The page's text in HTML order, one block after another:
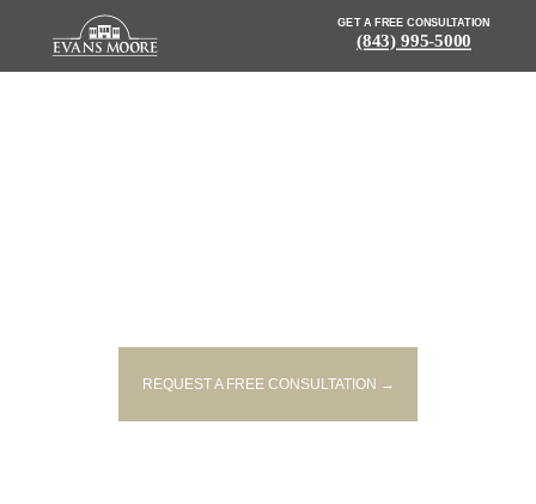
GET A FREE CONSULTATION
(843) 995-5000
REQUEST A FREE CONSULTATION →